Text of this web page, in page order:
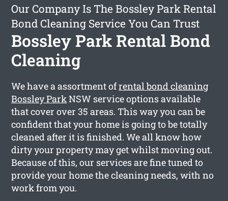
Our Company Is The Bossley Park Rental
Bond Cleaning Service You Can Trust
Bossley Park Rental Bond
Cleaning
We have a assortment ofrental bond cleaning
Bossley ParkNSW service options available
that cover over 35 areas. This way you can be
confident that your home is going to be totally
cleaned after it is finished. We all know how
dirty your property may get whilst moving out.
Because of this, our services are fine tuned to
provide your home the cleaning needs, with no
work from you.